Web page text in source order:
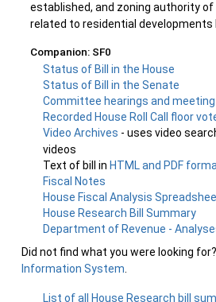
established, and zoning authority
related to residential developments
Companion: SF0
Status of Bill in the House
Status of Bill in the Senate
Committee hearings and
Recorded House Roll Call floor
Video Archives - uses video
videos
Text of bill in HTML and PDF
Fiscal Notes
House Fiscal Analysis
House Research Bill Summary
Department of Revenue -
Did not find what you were looking
Information System
List of all House Research bill